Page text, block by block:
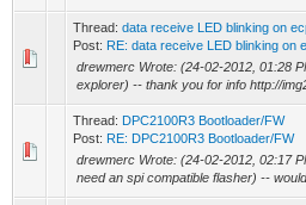
Thread: data receive LED blinking on
Post: RE: data receive LED blinking on
drewmerc Wrote: (24-02-2012, 01:28
explorer) -- thank you for info http://
Thread: DPC2100R3 Bootloader/FW
Post: RE: DPC2100R3 Bootloader/FW
drewmerc Wrote: (24-02-2012, 02:17
need an spi compatible flasher) --